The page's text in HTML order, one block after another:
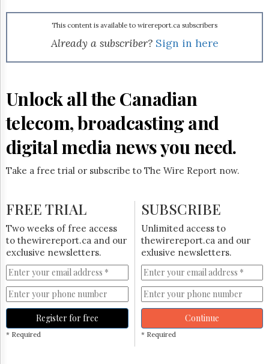
FREE
Advertising
Reuse
&
Permissions
The
Hill
Times
The
Lobby
Monitor
HTCareers
Subscribe
Login
Free
This content is available to wirereport.ca subscribers
Already a subscriber? Sign in here
Unlock all the Canadian
telecom, broadcasting and
digital media news you need.
Take a free trial or subscribe to The Wire Report now.
FREE TRIAL
Two weeks of free access
to thewirereport.ca and our
exclusive newsletters.
Register for free
* Required
SUBSCRIBE
Unlimited access to
thewirereport.ca and our
exlusive newsletters.
Continue
* Required